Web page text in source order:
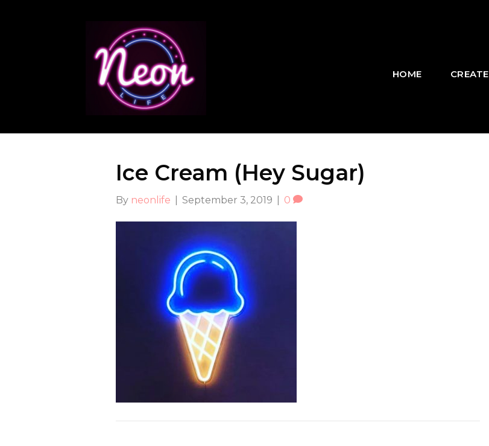
HOME CREATE
Ice Cream (Hey Sugar)
By neonlife September 3, 2019 0